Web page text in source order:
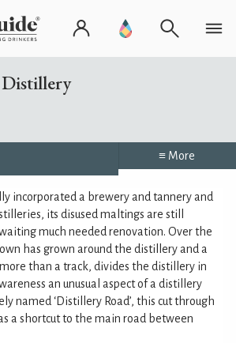
≡ More
incorporated a brewery and tannery and
its disused maltings are still
much needed renovation. Over the
has grown around the distillery and a
than a track, divides the distillery in
an unusual aspect of a distillery
named ‘Distillery Road’, this cut through
a shortcut to the main road between